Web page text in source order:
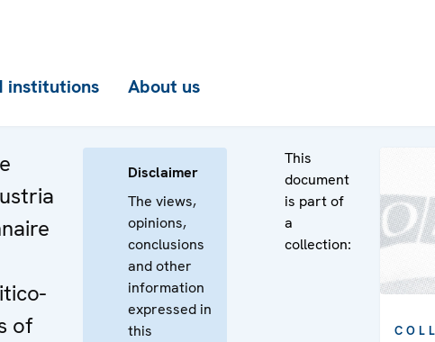
institutions About us
of
Disclaimer
The views,
opinions,
conclusions
and other
information
expressed in
this
This
document
is part of
a
collection: